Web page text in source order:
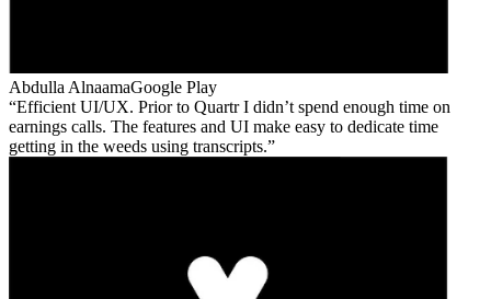
Abdulla AlnaamaGoogle Play
Efficient UI/UX. Prior to Quartr I didn’t spend enough time on
earnings calls. The features and UI make easy to dedicate time
getting in the weeds using transcripts.